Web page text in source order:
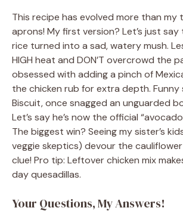
This recipe has evolved more than my
aprons! My first version? Let’s just
rice turned into a sad, watery mush.
HIGH heat and DON’T overcrowd the
obsessed with adding a pinch of
the chicken rub for extra depth. Funny
Biscuit, once snagged an unguarded
Let’s say he’s now the official
The biggest win? Seeing my sister’s
veggie skeptics) devour the
clue! Pro tip: Leftover chicken mix
day quesadillas.
Your Questions, My Answers!